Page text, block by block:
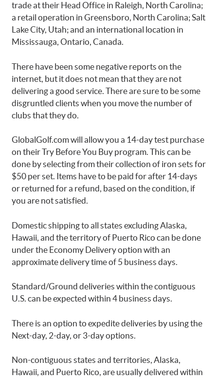
trade at their Head Office in Raleigh, North Carolina;
a retail operation in Greensboro, North Carolina; Salt
Lake City, Utah; and an international location in
Mississauga, Ontario, Canada.
There have been some negative reports on the
internet, but it does not mean that they are not
delivering a good service. There are sure to be some
disgruntled clients when you move the number of
clubs that they do.
GlobalGolf.com will allow you a 14-day test purchase
on their Try Before You Buy program. This can be
done by selecting from their collection of iron sets for
$50 per set. Items have to be paid for after 14-days
or returned for a refund, based on the condition, if
you are not satisfied.
Domestic shipping to all states excluding Alaska,
Hawaii, and the territory of Puerto Rico can be done
under the Economy Delivery option with an
approximate delivery time of 5 business days.
Standard/Ground deliveries within the contiguous
U.S. can be expected within 4 business days.
There is an option to expedite deliveries by using the
Next-day, 2-day, or 3-day options.
Non-contiguous states and territories, Alaska,
Hawaii, and Puerto Rico, are usually delivered within